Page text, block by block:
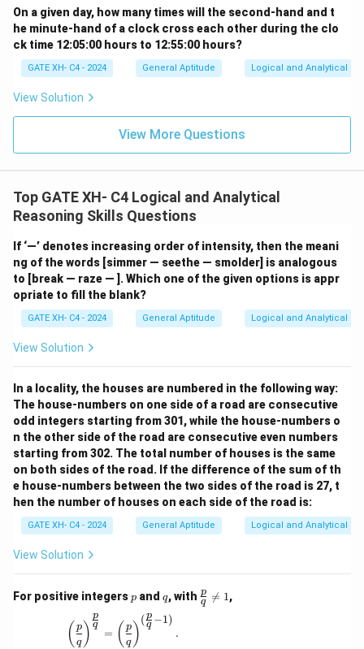
On a given day, how many times will the second-hand and t
he minute-hand of a clock cross each other during the clo
ck time 12:05:00 hours to 12:55:00 hours?
GATE XH- C4 - 2024 General Aptitude Logical and Analytical
View Solution
View More Questions
Top GATE XH- C4 Logical and Analytical
Reasoning Skills Questions
If ‘—’ denotes increasing order of intensity, then the meani
ng of the words [simmer — seethe — smolder] is analogous
to [break — raze — ]. Which one of the given options is appr
opriate to fill the blank?
GATE XH- C4 - 2024 General Aptitude Logical and Analytical
View Solution
In a locality, the houses are numbered in the following way:
The house-numbers on one side of a road are consecutive
odd integers starting from 301, while the house-numbers o
n the other side of the road are consecutive even numbers
starting from 302. The total number of houses is the same
on both sides of the road. If the difference of the sum of th
e house-numbers between the two sides of the road is 27, t
hen the number of houses on each side of the road is:
GATE XH- C4 - 2024 General Aptitude Logical and Analytical
View Solution
For positive integersp
p and q
q, with \fr
ac
q
p 
= 1,
\left(\frac{p}{q}\right)^{\frac{p}{q}} =
( q
p ) q
p
= ( q
p )
(q
p −1)
.